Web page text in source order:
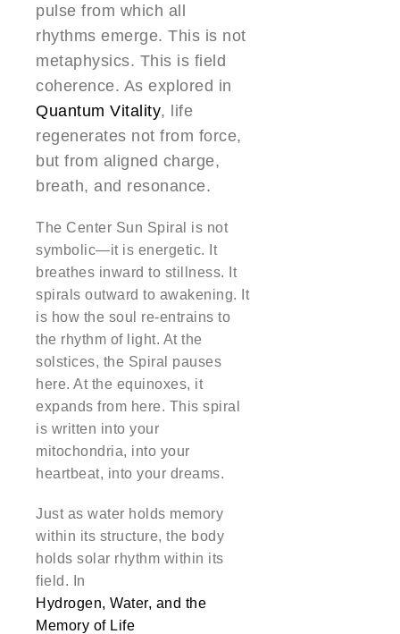
pulse from which all
rhythms emerge. This is not
metaphysics. This is field
coherence. As explored in
Quantum Vitality, life
regenerates not from force,
but from aligned charge,
breath, and resonance.
The Center Sun Spiral is not
symbolic—it is energetic. It
breathes inward to stillness. It
spirals outward to awakening. It
is how the soul re-entrains to
the rhythm of light. At the
solstices, the Spiral pauses
here. At the equinoxes, it
expands from here. This spiral
is written into your
mitochondria, into your
heartbeat, into your dreams.
Just as water holds memory
within its structure, the body
holds solar rhythm within its
field. In
Hydrogen, Water, and the
Memory of Life